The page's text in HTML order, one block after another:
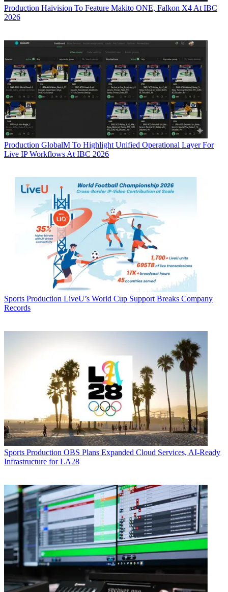
Production Haivision To Feature Makito ONE, Falkon X4 At IBC
2026
Production GlobalM To Highlight Unified Operational Layer For
Live IP Workflows At IBC 2026
Sports Production LiveU’s World Cup Support Breaks Company
Records
Sports Production OBS Plans Expanded Cloud Services, AI-Ready
Infrastructure for LA28